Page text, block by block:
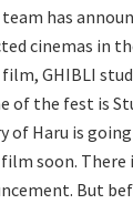
has
cinemas in
GHIBLI
of the fest is
of Haru is
soon. There
But